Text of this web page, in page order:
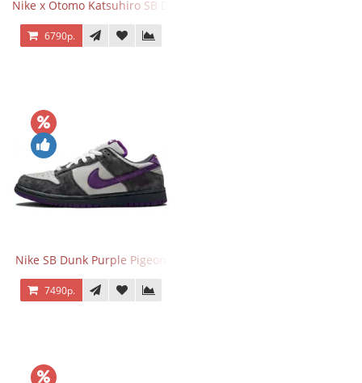
Nike x Otomo Katsuhiro SB Dunk Low Steamboy OST Blue Grey
6790р.
Nike SB Dunk Purple Pigeon
7490р.